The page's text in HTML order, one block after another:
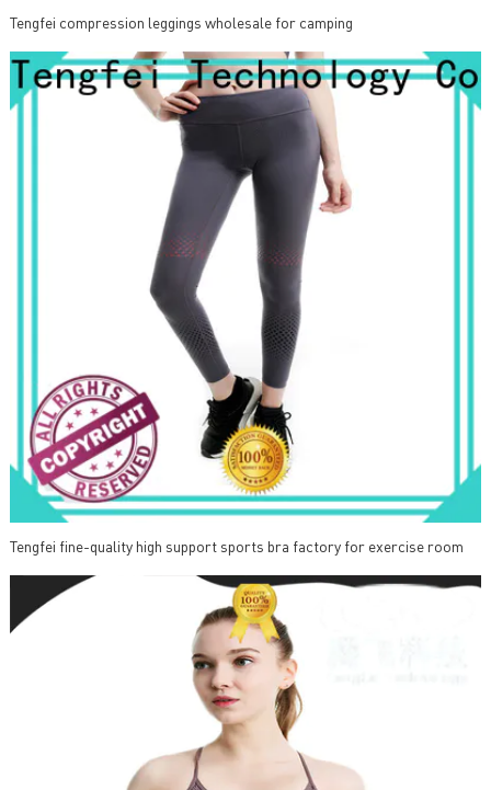
Tengfei compression leggings wholesale for camping
Tengfei fine-quality high support sports bra factory for exercise room